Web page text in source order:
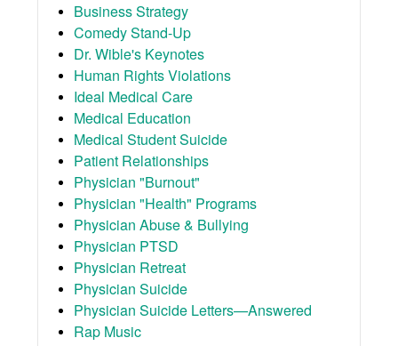
Business Strategy
Comedy Stand-Up
Dr. Wible's Keynotes
Human Rights Violations
Ideal Medical Care
Medical Education
Medical Student Suicide
Patient Relationships
Physician "Burnout"
Physician "Health" Programs
Physician Abuse & Bullying
Physician PTSD
Physician Retreat
Physician Suicide
Physician Suicide Letters—Answered
Rap Music